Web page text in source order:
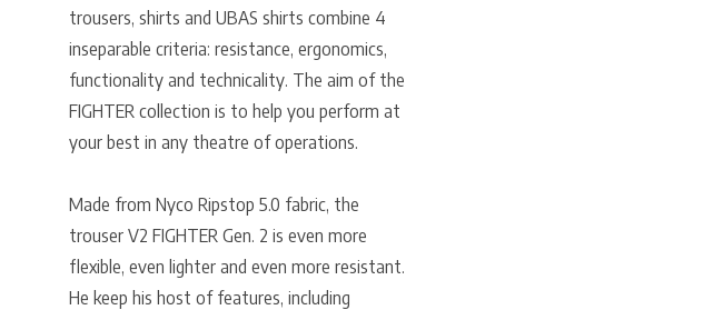
trousers, shirts and UBAS shirts combine 4
inseparable criteria: resistance, ergonomics,
functionality and technicality. The aim of the
FIGHTER collection is to help you perform at
your best in any theatre of operations.
Made from Nyco Ripstop 5.0 fabric, the
trouser V2 FIGHTER Gen. 2 is even more
flexible, even lighter and even more resistant.
He keep his host of features, including